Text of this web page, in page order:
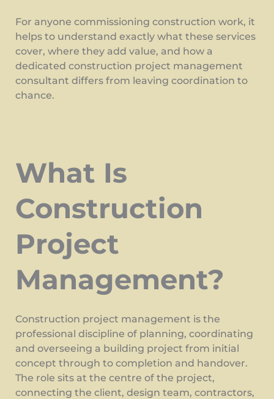
For anyone commissioning construction work, it
helps to understand exactly what these services
cover, where they add value, and how a
dedicated construction project management
consultant differs from leaving coordination to
chance.
What Is
Construction
Project
Management?
Construction project management is the
professional discipline of planning, coordinating
and overseeing a building project from initial
concept through to completion and handover.
The role sits at the centre of the project,
connecting the client, design team, contractors,